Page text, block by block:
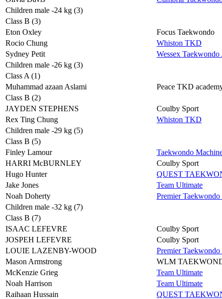
Children male -24 kg (3)
Class B (3)
Eton Oxley
Focus Taekwondo
Rocio Chung
Whiston TKD
Sydney Petit
Wessex Taekwondo
Children male -26 kg (3)
Class A (1)
Muhammad azaan Aslami
Peace TKD
Class B (2)
JAYDEN STEPHENS
Coulby Sport
Rex Ting Chung
Whiston TKD
Children male -29 kg (5)
Class B (5)
Finley Lamour
Taekwondo
HARRI McBURNLEY
Coulby Sport
Hugo Hunter
QUEST
Jake Jones
Team Ultimate
Noah Doherty
Premier
Children male -32 kg (7)
Class B (7)
ISAAC LEFEVRE
Coulby Sport
JOSPEH LEFEVRE
Coulby Sport
LOUIE LAZENBY-WOOD
Premier
Mason Armstrong
WLM
McKenzie Grieg
Team Ultimate
Noah Harrison
Team Ultimate
Raihaan Hussain
QUEST